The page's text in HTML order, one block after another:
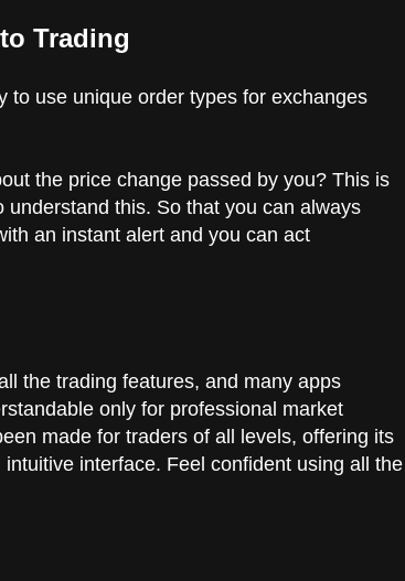
Trading
to use unique order types for exchanges
the price change passed by you? This is
this. So that you can always
an instant alert and you can act
the trading features, and many apps
only for professional market
made for traders of all levels, offering its
interface. Feel confident using all the